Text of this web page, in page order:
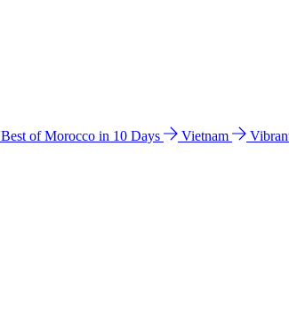
Best of Morocco in 10 Days Vietnam